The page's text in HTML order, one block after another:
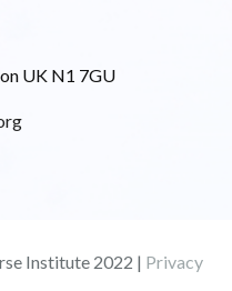
UK N1 7GU
Institute 2022 | Privacy